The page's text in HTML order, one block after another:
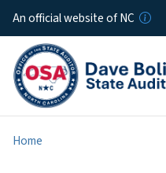
An official website of NC
Home